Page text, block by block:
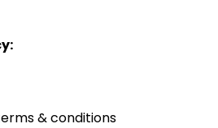
& conditions